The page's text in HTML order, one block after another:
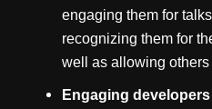
engaging them for
recognizing them for
well as allowing others
Engaging developers